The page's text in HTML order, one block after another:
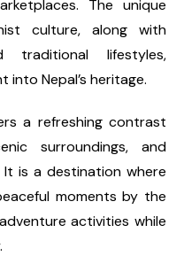
The unique
culture, along with
traditional lifestyles,
into Nepal’s heritage.
a refreshing contrast
surroundings, and
is a destination where
moments by the
activities while